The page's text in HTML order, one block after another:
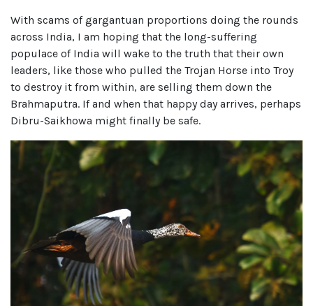
With scams of gargantuan proportions doing the rounds
across India, I am hoping that the long-suffering
populace of India will wake to the truth that their own
leaders, like those who pulled the Trojan Horse into Troy
to destroy it from within, are selling them down the
Brahmaputra. If and when that happy day arrives, perhaps
Dibru-Saikhowa might finally be safe.